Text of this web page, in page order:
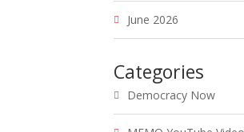
June 2026
Categories
Democracy Now